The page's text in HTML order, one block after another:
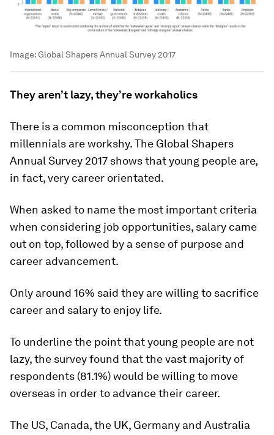
Image:Global Shapers Annual Survey 2017
They aren’t lazy, they’re workaholics
There is a common misconception that
millennials are workshy. The Global Shapers
Annual Survey 2017 shows that young people are,
in fact, very career orientated.
When asked to name the most important criteria
when considering job opportunities, salary came
out on top, followed by a sense of purpose and
career advancement.
Only around 16% said they are willing to sacrifice
career and salary to enjoy life.
To underline the point that young people are not
lazy, the survey found that the vast majority of
respondents (81.1%) would be willing to move
overseas in order to advance their career.
The US, Canada, the UK, Germany and Australia